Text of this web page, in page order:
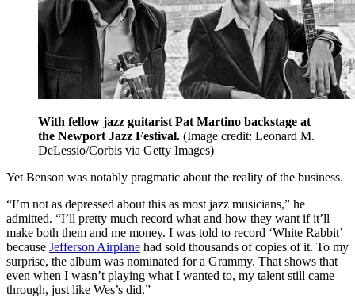
With fellow jazz guitarist Pat Martino backstage at
the Newport Jazz Festival. (Image credit: Leonard M.
DeLessio/Corbis via Getty Images)
Yet Benson was notably pragmatic about the reality of the business.
“I’m not as depressed about this as most jazz musicians,” he
admitted. “I’ll pretty much record what and how they want if it’ll
make both them and me money. I was told to record ‘White Rabbit’
because Jefferson Airplane had sold thousands of copies of it. To my
surprise, the album was nominated for a Grammy. That shows that
even when I wasn’t playing what I wanted to, my talent still came
through, just like Wes’s did.”